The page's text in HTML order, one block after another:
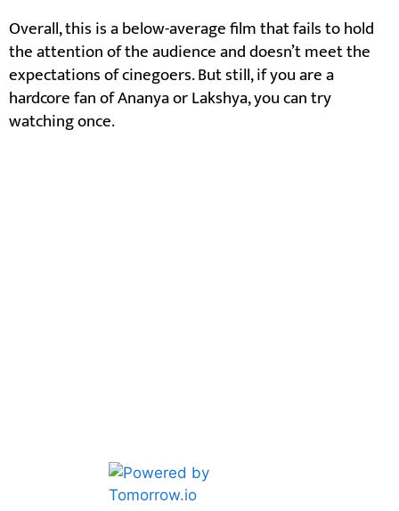
Overall, this is a below-average film that fails to hold
the attention of the audience and doesn’t meet the
expectations of cinegoers. But still, if you are a
hardcore fan of Ananya or Lakshya, you can try
watching once.